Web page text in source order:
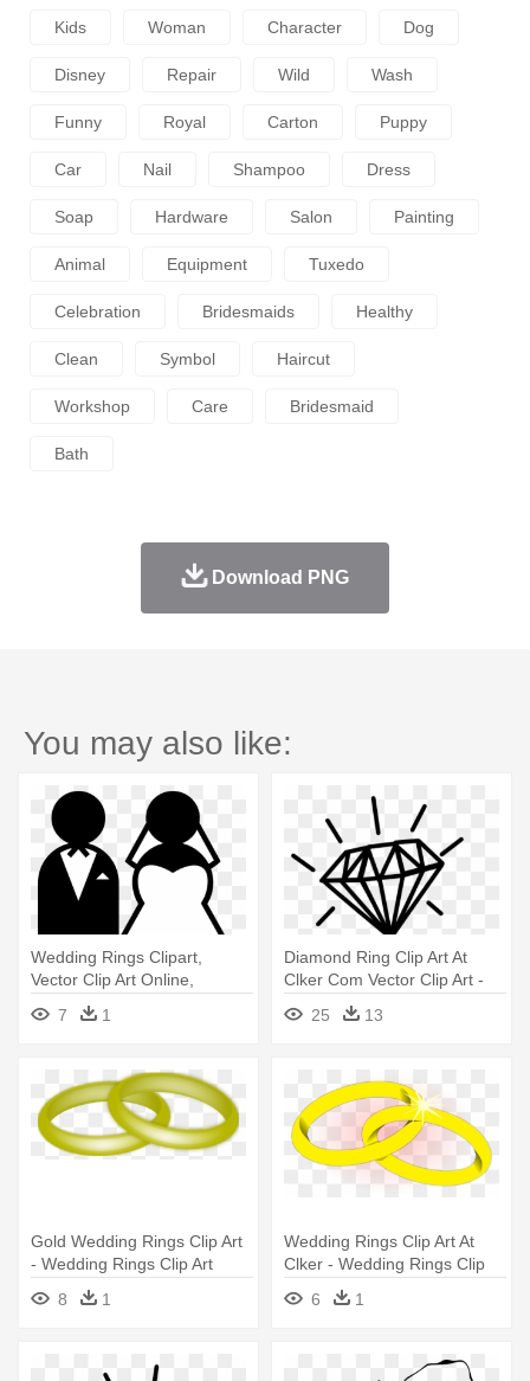
Kids Woman Character Dog
Disney Repair Wild Wash
Funny Royal Carton Puppy
Car Nail Shampoo Dress
Soap Hardware Salon Painting
Animal Equipment Tuxedo
Celebration Bridesmaids Healthy
Clean Symbol Haircut
Workshop Care Bridesmaid
Bath
Download PNG
You may also like:
Wedding Rings Clipart,
Vector Clip Art Online,
Royalty - Bride And Groom
Cartoon
7 1
Diamond Ring Clip Art At
Clker Com Vector Clip Art -
Wedding Ring Drawing
25 13
Gold Wedding Rings Clip Art
- Wedding Rings Clip Art
8
1
Wedding Rings Clip Art At
Clker - Wedding Rings Clip
6 1